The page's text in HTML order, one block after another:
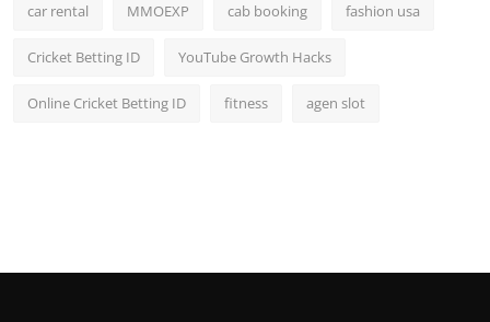
car rental MMOEXP cab booking fashion usa
Cricket Betting ID YouTube Growth Hacks
Online Cricket Betting ID fitness agen slot